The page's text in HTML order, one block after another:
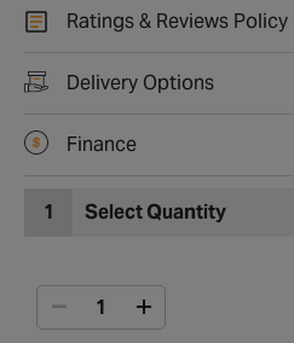
Ratings & Reviews Policy
Delivery Options
Finance
1 Select Quantity